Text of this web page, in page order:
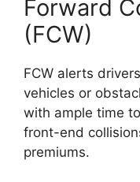
Forward
(FCW)
FCW alerts
vehicles or
with ample time
front-end
premiums.